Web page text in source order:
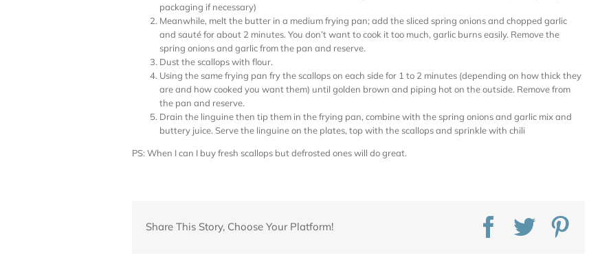
packaging if necessary)
Meanwhile, melt the butter in a medium frying pan; add the sliced spring onions and chopped garlic
and sauté for about 2 minutes. You don’t want to cook it too much, garlic burns easily. Remove the
spring onions and garlic from the pan and reserve.
Dust the scallops with flour.
Using the same frying pan fry the scallops on each side for 1 to 2 minutes (depending on how thick they
are and how cooked you want them) until golden brown and piping hot on the outside. Remove from
the pan and reserve.
Drain the linguine then tip them in the frying pan, combine with the spring onions and garlic mix and
buttery juice. Serve the linguine on the plates, top with the scallops and sprinkle with chili
PS: When I can I buy fresh scallops but defrosted ones will do great.
Share This Story, Choose Your Platform! Facebook
Twitter